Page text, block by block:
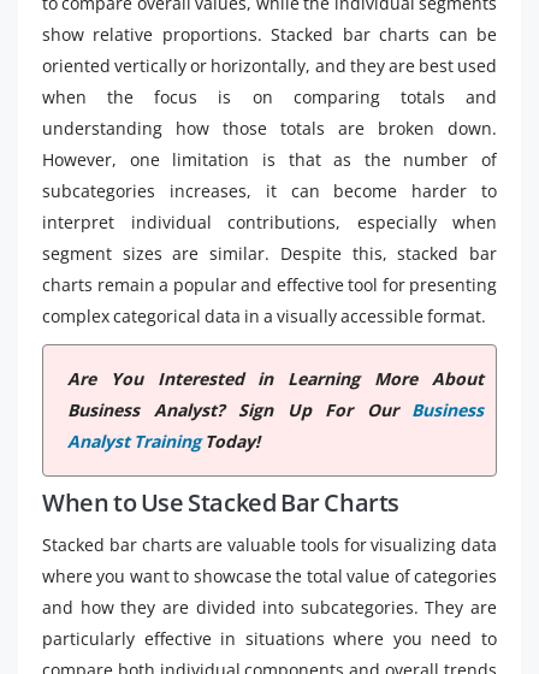
show relative proportions. Stacked bar charts can be
oriented vertically or horizontally, and they are best used
when the focus is on comparing totals and
understanding how those totals are broken down.
However, one limitation is that as the number of
subcategories increases, it can become harder to
interpret individual contributions, especially when
segment sizes are similar. Despite this, stacked bar
charts remain a popular and effective tool for presenting
complex categorical data in a visually accessible format.
Are You Interested in Learning More About
Business Analyst? Sign Up For Our Business
Analyst TrainingToday!
When to Use Stacked Bar Charts
Stacked bar charts are valuable tools for visualizing data
where you want to showcase the total value of categories
and how they are divided into subcategories. They are
particularly effective in situations where you need to
compare both individual components and overall trends